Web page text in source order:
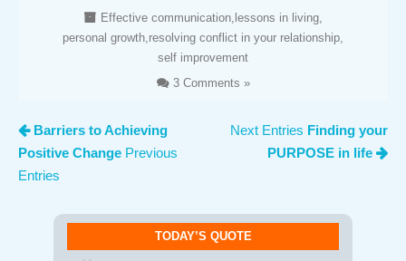
Effective communication, lessons in living,
personal growth,resolving conflict in your relationship,
self improvement
3 Comments »
Barriers to Achieving
Positive Change Previous
Entries
Next Entries Finding your
PURPOSE in life
TODAY’S QUOTE